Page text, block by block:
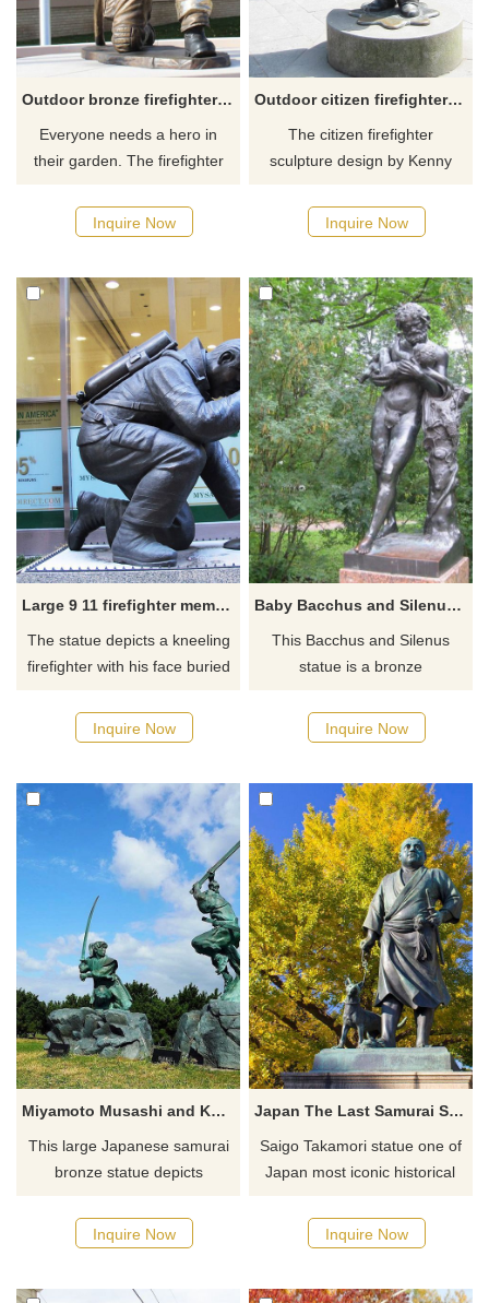
Outdoor bronze firefighter garden yard statues
Everyone needs a hero in
their garden. The firefighter
ready for any emergency. This
beautiful bronze fireman
look great in your home,
garden, patio, lawn, memorial,
or anything in between.
Inquire Now
Outdoor citizen firefighter memorial sculpture Glasgow
The citizen firefighter
sculpture design by Kenny
foremost sculptors, is a tribute
to all firefighters past and
Glasgow and is situated
outside of Glasgow Central
railway station.
Inquire Now
Large 9 11 firefighter memorial statues the kneeling fireman
The statue depicts a kneeling
firefighter with his face buried
dedicated to the firemen,
police officers and all first
the 9/11 attacks. The
firefighter memorial statues
like this one help everyone to
remember all the brave lives
lost.
Inquire Now
Baby Bacchus and Silenus statue
This Bacchus and Silenus
statue is a bronze
mythology Silenus is known as
the chief of the satyrs, a troop
and Dionysus who roamed the
woods and mountains. He is
holding his foster son,
Bacchus, the god of wine, who
is crowned with grape leaves.
Inquire Now
Miyamoto Musashi and Kojiro Sasaki Japanese samurai bronze statue
This large Japanese samurai
bronze statue depicts
Kojiro duel. Sasaki Kojiro was
a long-time rival of Musashi
Inquire Now
Japan The Last Samurai Saigo Takamori statue
Saigo Takamori statue one of
Japan most iconic historical
immortalized in bronze. This
statue is of the legendary
Inquire Now